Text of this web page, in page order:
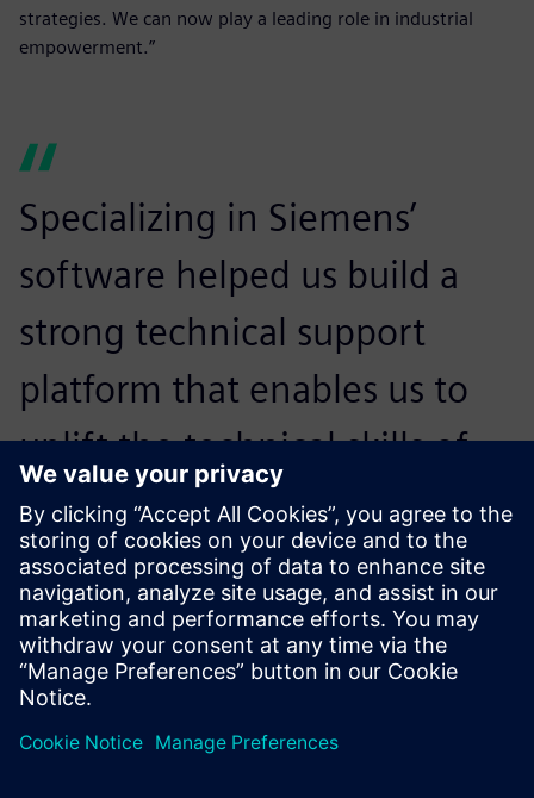
strategies. We can now play a leading role in industrial
empowerment.”
Specializing in Siemens’
software helped us build a
strong technical support
platform that enables us to
uplift the technical skills of
our staff and empowers us to
attract more industry-leading
customers.
Li Weiguo, General Manager, ALP Controls